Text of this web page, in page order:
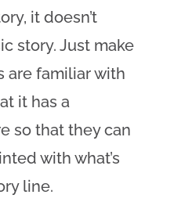
it doesn’t
story. Just make
are familiar with
it has a
so that they can
with what’s
line.